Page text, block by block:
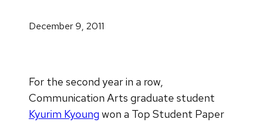
December 9, 2011
For the second year in a row,
Communication Arts graduate student
Kyurim Kyoung won a Top Student Paper